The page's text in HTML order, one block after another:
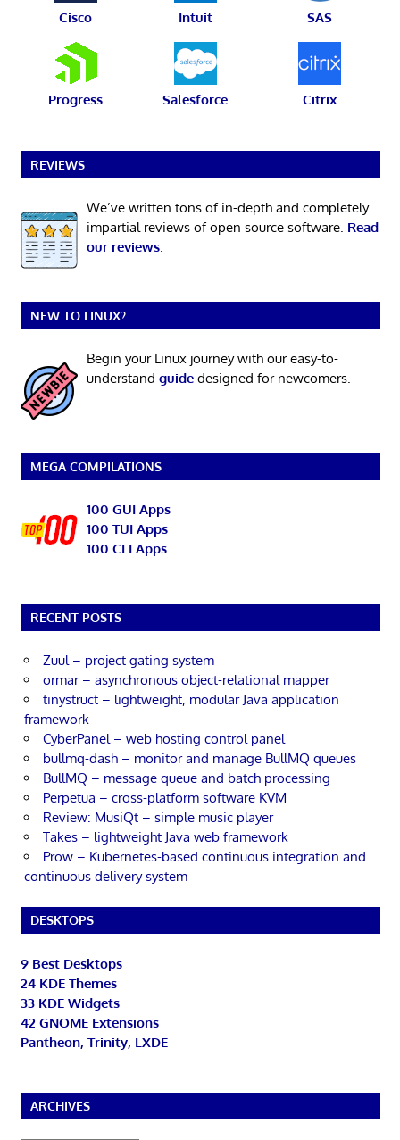
Cisco Intuit SAS
Progress Salesforce Citrix
REVIEWS
We’ve written tons of in-depth and completely
impartial reviews of open source software. Read
our reviews.
NEW TO LINUX?
Begin your Linux journey with our easy-to-
understand guidedesigned for newcomers.
MEGA COMPILATIONS
100 GUI Apps
100 TUI Apps
100 CLI Apps
RECENT POSTS
Zuul – project gating system
ormar – asynchronous object-relational mapper
tinystruct – lightweight, modular Java application
framework
CyberPanel – web hosting control panel
bullmq-dash – monitor and manage BullMQ queues
BullMQ – message queue and batch processing
Perpetua – cross-platform software KVM
Review: MusiQt – simple music player
Takes – lightweight Java web framework
Prow – Kubernetes-based continuous integration and
continuous delivery system
DESKTOPS
9 Best Desktops
24 KDE Themes
33 KDE Widgets
42 GNOME Extensions
Pantheon, Trinity, LXDE
ARCHIVES